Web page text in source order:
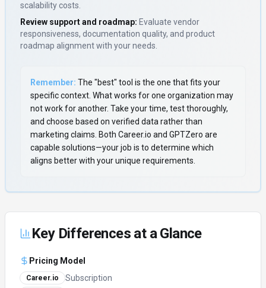
scalability costs.
Review support and roadmap: Evaluate vendor
responsiveness, documentation quality, and product
roadmap alignment with your needs.
Remember: The "best" tool is the one that fits your
specific context. What works for one organization may
not work for another. Take your time, test thoroughly,
and choose based on verified data rather than
marketing claims. Both Career.io and GPTZero are
capable solutions—your job is to determine which
aligns better with your unique requirements.
Key Differences at a Glance
Pricing Model
Career.io Subscription